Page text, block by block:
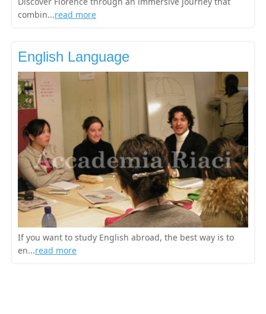
combin...read more
English Language
If you want to study English abroad, the best way is to
en...read more